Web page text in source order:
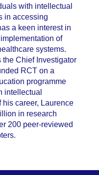
with intellectual
in accessing
a keen interest in
of
systems.
the Chief Investigator
RCT on a
programme
intellectual
career, Laurence
in research
200 peer-reviewed